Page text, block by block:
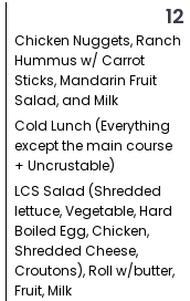
12
Chicken Nuggets, Ranch
Hummus w/ Carrot
Sticks, Mandarin Fruit
Salad, and Milk
Cold Lunch (Everything
except the main course
+ Uncrustable)
LCS Salad (Shredded
lettuce, Vegetable, Hard
Boiled Egg, Chicken,
Shredded Cheese,
Croutons), Roll w/butter,
Fruit, Milk